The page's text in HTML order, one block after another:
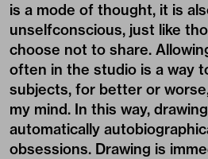
is a mode of thought, it is
unselfconscious, just like
choose not to share.
often in the studio is a way
subjects, for better or
my mind. In this way,
automatically
obsessions. Drawing is